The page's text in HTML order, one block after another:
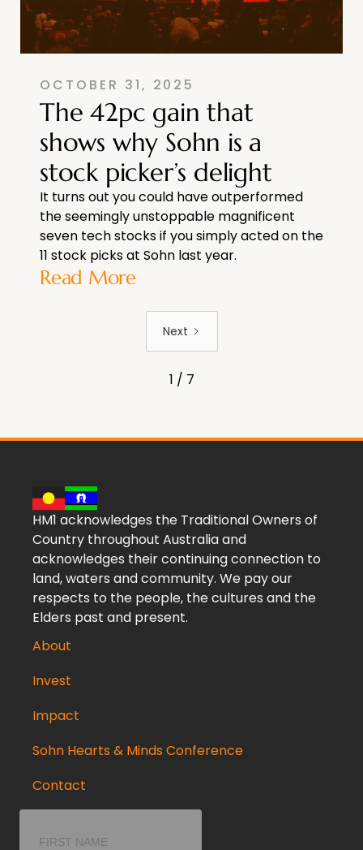
OCTOBER 31, 2025
The 42pc gain that
shows why Sohn is a
stock picker’s delight
It turns out you could have outperformed
the seemingly unstoppable magnificent
seven tech stocks if you simply acted on the
11 stock picks at Sohn last year.
Read More
Next
1 / 7
HM1 acknowledges the Traditional Owners of
Country throughout Australia and
acknowledges their continuing connection to
land, waters and community. We pay our
respects to the people, the cultures and the
Elders past and present.
About
Invest
Impact
Sohn Hearts & Minds Conference
Contact